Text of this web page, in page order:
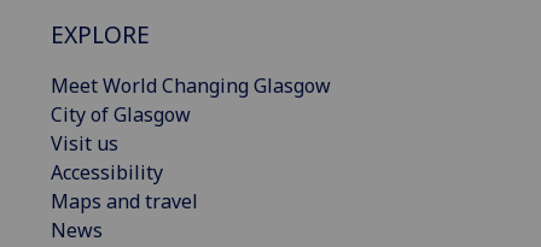
EXPLORE
Meet World Changing Glasgow
City of Glasgow
Visit us
Accessibility
Maps and travel
News